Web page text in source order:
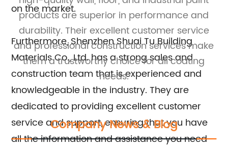
on the market.
Furthermore, Shenzhen Shuai Tu Building
Materials Co., Ltd. has a strong sales and
construction team that is experienced and
knowledgeable in the industry. They are
dedicated to providing excellent customer
service and support, ensuring that you have
all the information and assistance you need
products are superior in performance and
durability. Their excellent customer service
and professional construction services make
them a trustworthy choice for all coating
needs.
Company News & Blog